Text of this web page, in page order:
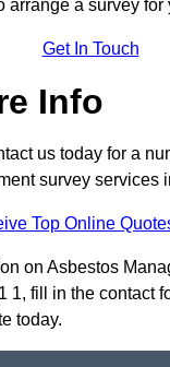
arrange a survey for
Get In Touch
Info
us today for a
survey services
Top Online
on Asbestos
1, fill in the contact
today.